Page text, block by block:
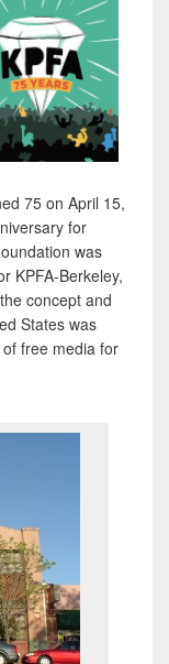
75 on April 15,
for
was
KPFA-Berkeley,
concept and
States was
free media for